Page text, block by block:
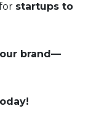
startups to
brand—